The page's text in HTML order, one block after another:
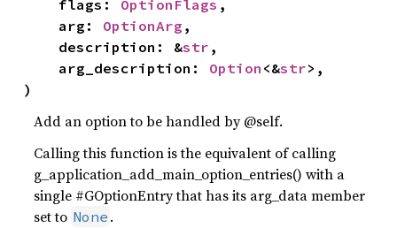
    flags:
OptionFlags ,
    arg:
OptionArg ,
    description: &
str ,
    arg_description:
Option <&str>,
)
Add an option to be handled by @self.
Calling this function is the equivalent of calling
g_application_add_main_option_entries() with a
single #GOptionEntry that has its arg_data member
set to None .